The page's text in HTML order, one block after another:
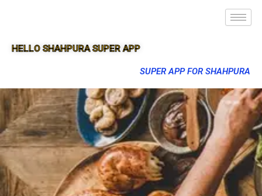
HELLO SHAHPURA SUPER APP
SUPER APP FOR SHAHPURA